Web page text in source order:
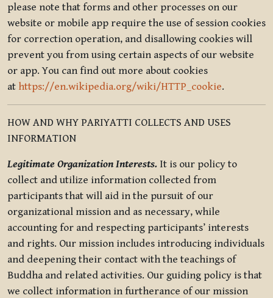
please note that forms and other processes on our
website or mobile app require the use of session cookies
for correction operation, and disallowing cookies will
prevent you from using certain aspects of our website
or app. You can find out more about cookies
at https://en.wikipedia.org/wiki/HTTP_cookie.
HOW AND WHY PARIYATTI COLLECTS AND USES
INFORMATION
Legitimate Organization Interests. It is our policy to
collect and utilize information collected from
participants that will aid in the pursuit of our
organizational mission and as necessary, while
accounting for and respecting participants’ interests
and rights. Our mission includes introducing individuals
and deepening their contact with the teachings of
Buddha and related activities. Our guiding policy is that
we collect information in furtherance of our mission